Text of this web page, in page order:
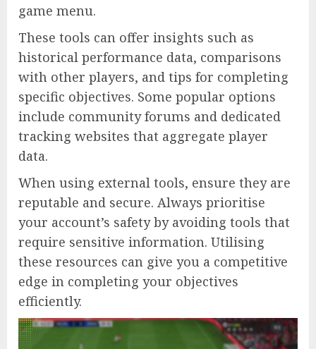
game menu.
These tools can offer insights such as
historical performance data, comparisons
with other players, and tips for completing
specific objectives. Some popular options
include community forums and dedicated
tracking websites that aggregate player
data.
When using external tools, ensure they are
reputable and secure. Always prioritise
your account’s safety by avoiding tools that
require sensitive information. Utilising
these resources can give you a competitive
edge in completing your objectives
efficiently.